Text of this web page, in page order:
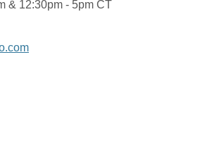
& 12:30pm - 5pm CT